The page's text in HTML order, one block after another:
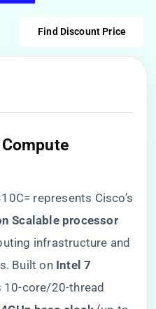
Find Discount Price
represents Cisco’s
Scalable processor​​
infrastructure and
Built on ​Intel 7
10-core/20-thread